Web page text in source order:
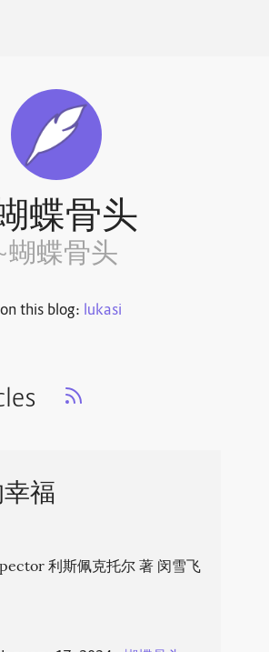
蝶骨头
蝴蝶骨头
this blog: lukasi
福
利斯佩克托尔 著 闵雪飞